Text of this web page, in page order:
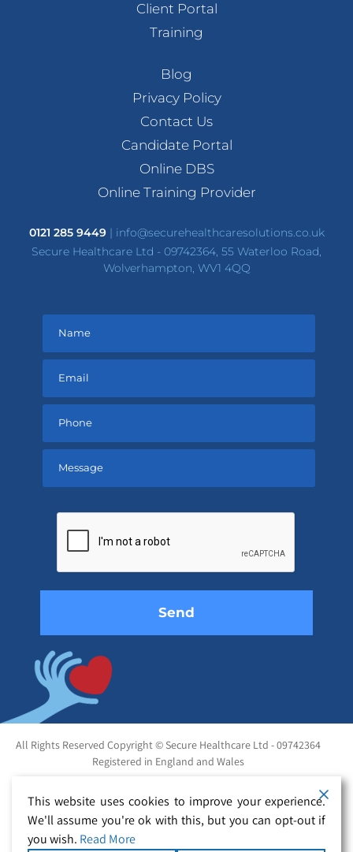
Client Portal
Training
Blog
Privacy Policy
Contact Us
Candidate Portal
Online DBS
Online Training Provider
0121 285 9449| info@securehealthcaresolutions.co.uk
Secure Healthcare Ltd - 09742364, 55 Waterloo Road,
Wolverhampton, WV1 4QQ
empty.
All Rights Reserved Copyright © Secure Healthcare Ltd - 09742364
Registered in England and Wales
This website uses cookies to improve your experience.
We'll assume you're ok with this, but you can opt-out if
you wish. Read More